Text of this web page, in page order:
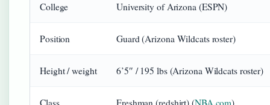
College University of Arizona (ESPN)
Position Guard (Arizona Wildcats roster)
Height / weight 6’5″ / 195 lbs (Arizona Wildcats roster)
Class Freshman (redshirt) (NBA.com)